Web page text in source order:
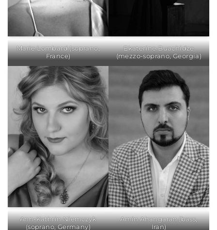
Marie Lombard (soprano,
France)
Ekaterine Buachidze
(mezzo-soprano, Georgia)
Ann-Kathrin Niemczyk
(soprano, Germany)
Amin Ahangaran (bass,
Iran)